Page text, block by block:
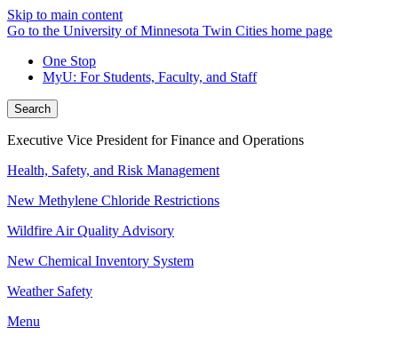
Skip to main content
Go to the University of Minnesota Twin Cities home page
One Stop
MyU: For Students, Faculty, and Staff
Search
Executive Vice President for Finance and Operations
Health, Safety, and Risk Management
New Methylene Chloride Restrictions
Wildfire Air Quality Advisory
New Chemical Inventory System
Weather Safety
Menu